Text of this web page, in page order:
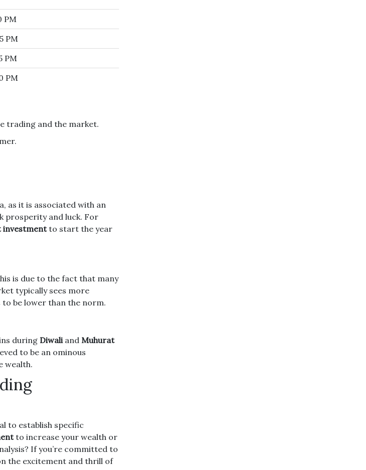
PM
PM
PM
PM
trading and the market.
as it is associated with an
prosperity and luck. For
investmentto start the year
is due to the fact that many
typically sees more
be lower than the norm.
duringDiwaliand Muhurat
to be an ominous
wealth.
to establish specific
to increase your wealth or
If you’re committed to
the excitement and thrill of